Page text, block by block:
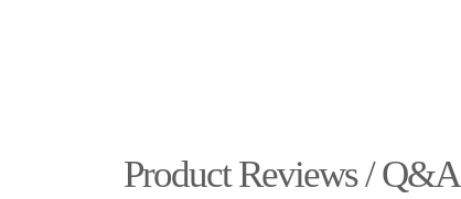
Product Reviews / Q&A